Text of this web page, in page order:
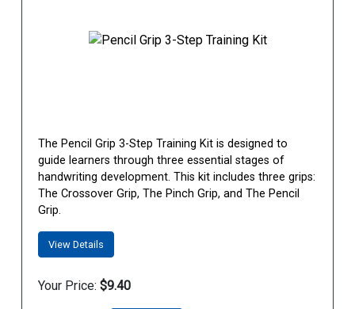
The Pencil Grip 3-Step Training Kit is designed to
guide learners through three essential stages of
handwriting development. This kit includes three grips:
The Crossover Grip, The Pinch Grip, and The Pencil
Grip.
View Details
Your Price: $9.40